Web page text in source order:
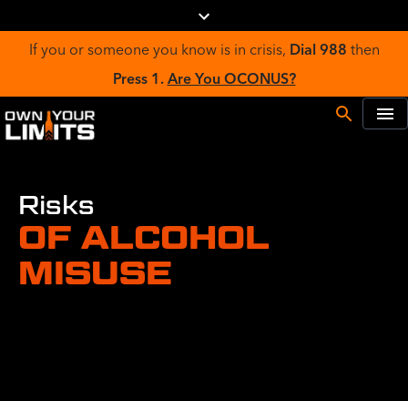
If you or someone you know is in crisis, Dial 988 then
Press 1. Are You OCONUS?
Risks
OF ALCOHOL
MISUSE